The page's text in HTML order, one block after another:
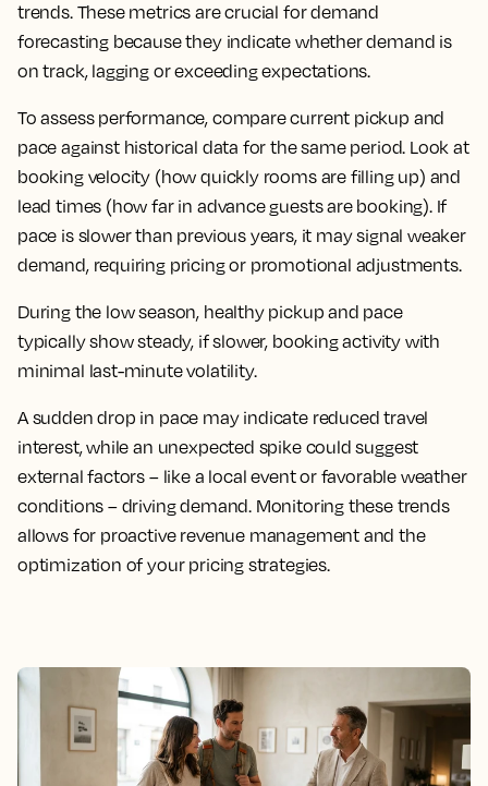
trends. These metrics are crucial for demand
forecasting because they indicate whether demand is
on track, lagging or exceeding expectations.
To assess performance, compare current pickup and
pace against historical data for the same period. Look at
booking velocity (how quickly rooms are filling up) and
lead times (how far in advance guests are booking). If
pace is slower than previous years, it may signal weaker
demand, requiring pricing or promotional adjustments.
During the low season, healthy pickup and pace
typically show steady, if slower, booking activity with
minimal last-minute volatility.
A sudden drop in pace may indicate reduced travel
interest, while an unexpected spike could suggest
external factors – like a local event or favorable weather
conditions – driving demand. Monitoring these trends
allows for proactive revenue management and the
optimization of your pricing strategies.